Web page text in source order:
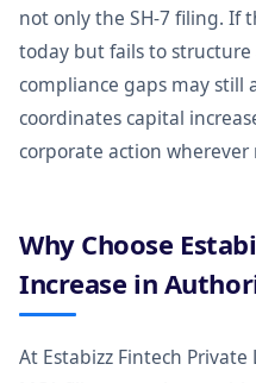
not only the SH-7 filing. If
today but fails to
compliance gaps may still
coordinates capital
corporate action wherever
Why Choose
Increase in
At Estabizz Fintech